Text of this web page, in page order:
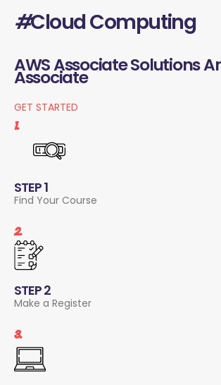
#Cloud Computing
AWS Associate Solutions
Associate
GET STARTED
1.
STEP 1
Find Your Course
2.
STEP 2
Make a Register
3.